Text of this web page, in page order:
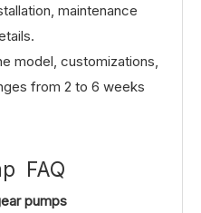
maintenance
model, customizations,
from 2 to 6 weeks
FAQ
pumps